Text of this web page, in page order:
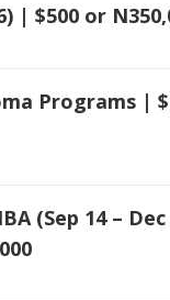
| $500 or
Programs |
(Sep 14 – Dec